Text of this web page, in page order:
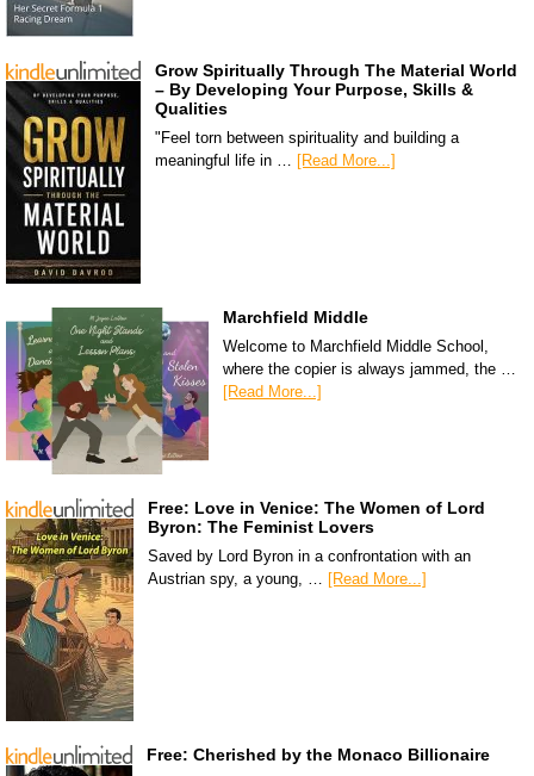
Grow Spiritually Through The Material World
– By Developing Your Purpose, Skills &
Qualities
"Feel torn between spirituality and building a
meaningful life in … [Read More...]
Marchfield Middle
Welcome to Marchfield Middle School,
where the copier is always jammed, the …
[Read More...]
Free: Love in Venice: The Women of Lord
Byron: The Feminist Lovers
Saved by Lord Byron in a confrontation with an
Austrian spy, a young, … [Read More...]
Free: Cherished by the Monaco Billionaire